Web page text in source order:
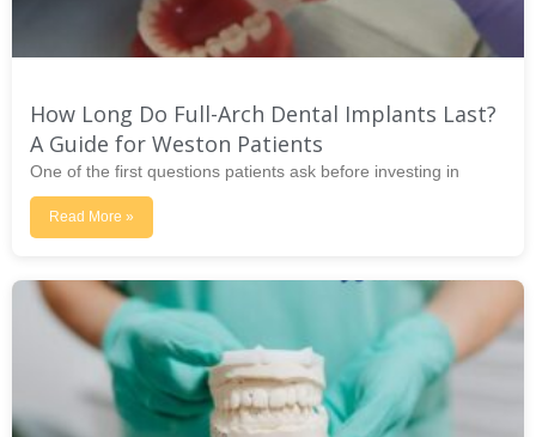
How Long Do Full-Arch Dental Implants Last?
A Guide for Weston Patients
One of the first questions patients ask before investing in
Read More »